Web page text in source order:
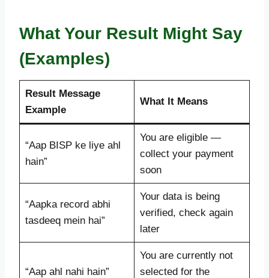
What Your Result Might Say
(Examples)
Result Message
Example
What It Means
“Aap BISP ke liye ahl
hain”
You are eligible —
collect your payment
soon
“Aapka record abhi
tasdeeq mein hai”
Your data is being
verified, check again
later
“Aap ahl nahi hain”
You are currently not
selected for the